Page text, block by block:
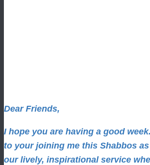
Dear Friends,
I hope you are having a good
to your joining me this Shabbos
our lively, inspirational service